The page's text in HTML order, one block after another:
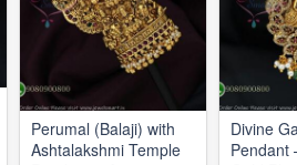
Perumal (Balaji) with
Ashtalakshmi Temple
Divine
Pendant